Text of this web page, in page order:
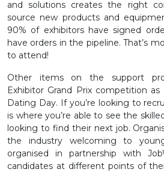
and solutions creates the right
source new products and
90% of exhibitors have signed
have orders in the pipeline. That’s
to attend!
Other items on the support
Exhibitor Grand Prix competition
Dating Day. If you’re looking to
is where you’re able to see the
looking to find their next job.
the industry welcoming to
organised in partnership with
candidates at different points of